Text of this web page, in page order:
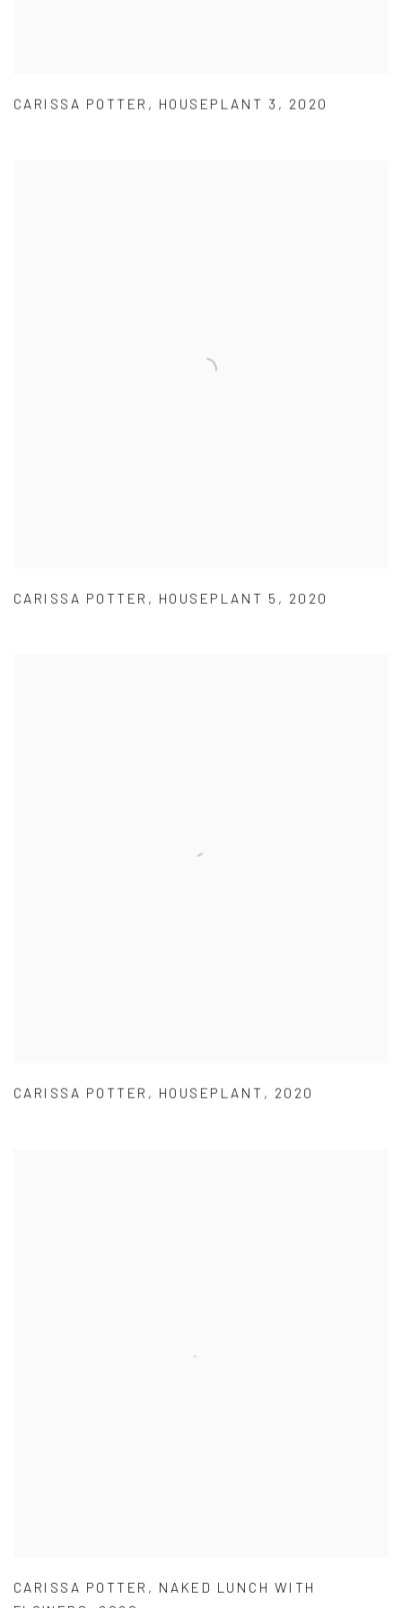
CARISSA POTTER , HOUSEPLANT 3 , 2020
CARISSA POTTER , HOUSEPLANT 5 , 2020
CARISSA POTTER , HOUSEPLANT , 2020
CARISSA POTTER , NAKED LUNCH WITH